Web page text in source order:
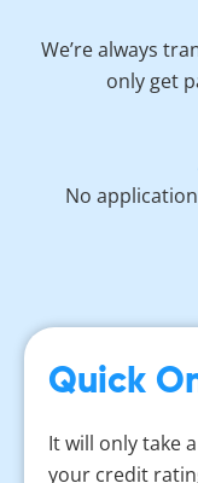
We’re always
only get
No
Quick
It will only take
your credit